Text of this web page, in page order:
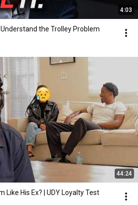
4:03
the Trolley Problem
44:24
Like His Ex? | UDY Loyalty Test